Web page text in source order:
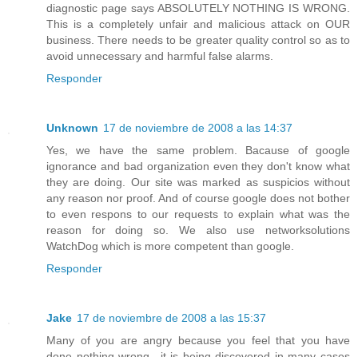
diagnostic page says ABSOLUTELY NOTHING IS WRONG.
This is a completely unfair and malicious attack on OUR
business. There needs to be greater quality control so as to
avoid unnecessary and harmful false alarms.
Responder
Unknown 17 de noviembre de 2008 a las 14:37
Yes, we have the same problem. Bacause of google
ignorance and bad organization even they don't know what
they are doing. Our site was marked as suspicios without
any reason nor proof. And of course google does not bother
to even respons to our requests to explain what was the
reason for doing so. We also use networksolutions
WatchDog which is more competent than google.
Responder
Jake 17 de noviembre de 2008 a las 15:37
Many of you are angry because you feel that you have